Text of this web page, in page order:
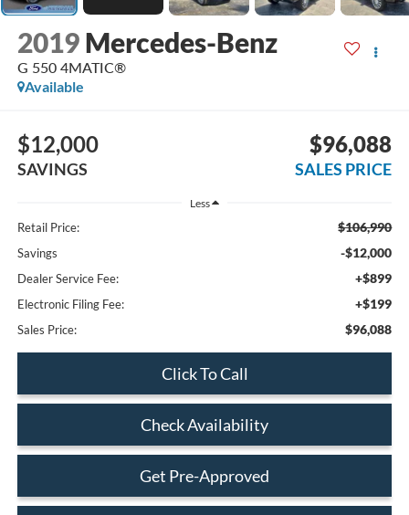
2019 Mercedes-Benz
G 550 4MATIC®
Available
$12,000
SAVINGS
$96,088
SALES PRICE
Less
Retail Price: $106,990
Savings -$12,000
Dealer Service Fee: +$899
Electronic Filing Fee: +$199
Sales Price: $96,088
Click To Call
Check Availability
Get Pre-Approved